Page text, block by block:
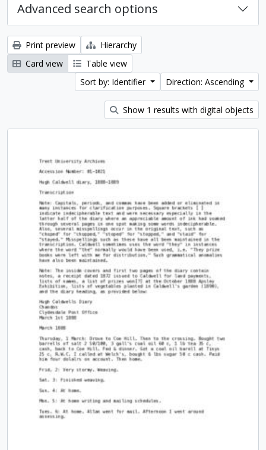
Advanced search options
Print preview
Hierarchy
Card view
Table view
Sort by: Identifier
Direction: Ascending
Show 1 results with digital objects